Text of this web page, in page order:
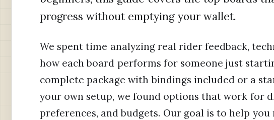
progress without emptying your wallet.
We spent time analyzing real rider feedback,
how each board performs for someone just
complete package with bindings included or a
your own setup, we found options that work for
preferences, and budgets. Our goal is to help